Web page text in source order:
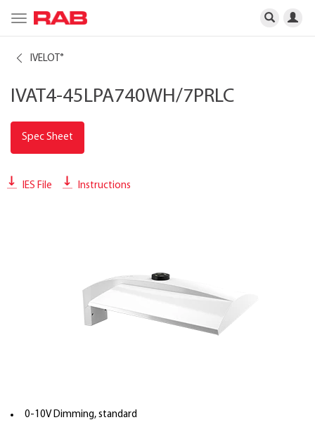
Toggle
navigation
IVELOT ®
IVAT4-45LPA740WH/7PRLC
Spec Sheet
IES File Instructions
0-10V Dimming, standard